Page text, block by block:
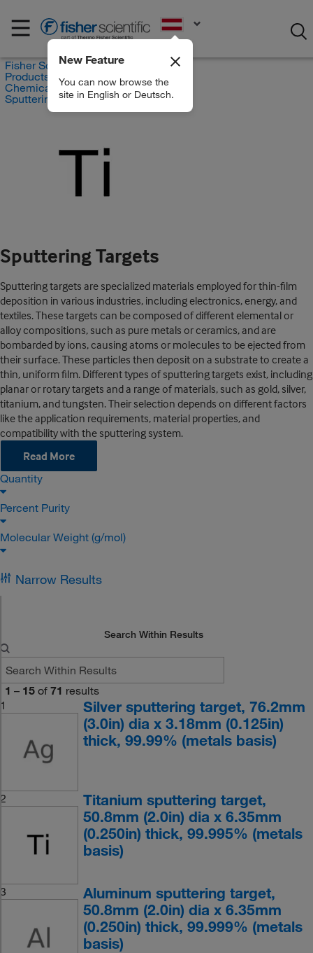
New Feature
You can now browse the
site in English or Deutsch.
Fisher Scientific
Products
Chemicals
Sputtering Targets
Sputtering Targets
Sputtering targets are specialized materials employed for thin-film
deposition in various industries, including electronics, energy, and
textiles. These targets can be composed of different elemental or
alloy compositions, such as pure metals or ceramics, and are
bombarded by ions, causing atoms or molecules to be ejected from
their surface. These particles then deposit on a substrate to create a
thin, uniform film. Different types of sputtering targets exist, including
planar or rotary targets and a range of materials, such as gold, silver,
titanium, and tungsten. Their selection depends on different factors
like the application requirements, material properties, and
compatibility with the sputtering system.
Read More
Quantity
Percent Purity
Molecular Weight (g/mol)
Narrow Results
Search Within Results
1 – 15 of 71 results
1
Silver sputtering target, 76.2mm
(3.0in) dia x 3.18mm (0.125in)
thick, 99.99% (metals basis)
2
Titanium sputtering target,
50.8mm (2.0in) dia x 6.35mm
(0.250in) thick, 99.995% (metals
basis)
3
Aluminum sputtering target,
50.8mm (2.0in) dia x 6.35mm
(0.250in) thick, 99.999% (metals
basis)